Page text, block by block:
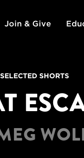
Join & Give
SELECTED SHORTS